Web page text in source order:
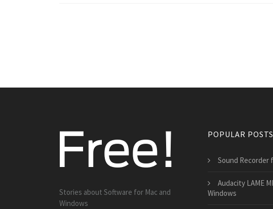
Stories about Software for Mac and
Windows
POPULAR POSTS
Sound Recorder
Audacity LAME
Windows